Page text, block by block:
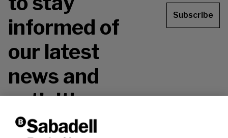
informed of
our latest
news and
activities.
Don't miss it!
Subscribe